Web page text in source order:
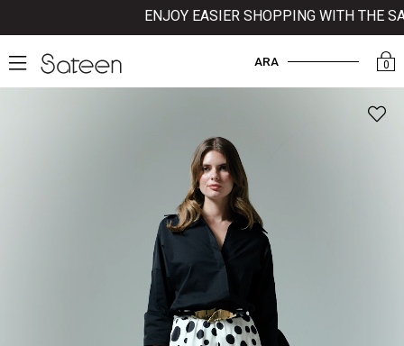
ENJOY EASIER SHOPPING WITH THE
0
ARA